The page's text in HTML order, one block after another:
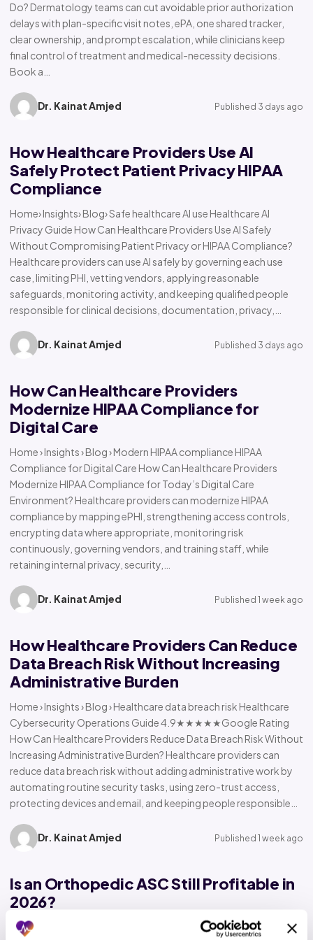
Do? Dermatology teams can cut avoidable prior authorization
delays with plan-specific visit notes, ePA, one shared tracker,
clear ownership, and prompt escalation, while clinicians keep
final control of treatment and medical-necessity decisions.
Book a…
Dr. Kainat Amjed Published 3 days ago
How Healthcare Providers Use AI
Safely Protect Patient Privacy HIPAA
Compliance
Home› Insights› Blog› Safe healthcare AI use Healthcare AI
Privacy Guide How Can Healthcare Providers Use AI Safely
Without Compromising Patient Privacy or HIPAA Compliance?
Healthcare providers can use AI safely by governing each use
case, limiting PHI, vetting vendors, applying reasonable
safeguards, monitoring activity, and keeping qualified people
responsible for clinical decisions, documentation, privacy,…
Dr. Kainat Amjed Published 3 days ago
How Can Healthcare Providers
Modernize HIPAA Compliance for
Digital Care
Home › Insights › Blog › Modern HIPAA compliance HIPAA
Compliance for Digital Care How Can Healthcare Providers
Modernize HIPAA Compliance for Today’s Digital Care
Environment? Healthcare providers can modernize HIPAA
compliance by mapping ePHI, strengthening access controls,
encrypting data where appropriate, monitoring risk
continuously, governing vendors, and training staff, while
retaining internal privacy, security,…
Dr. Kainat Amjed Published 1 week ago
How Healthcare Providers Can Reduce
Data Breach Risk Without Increasing
Administrative Burden
Home › Insights › Blog › Healthcare data breach risk Healthcare
Cybersecurity Operations Guide 4.9★★★★★Google Rating
How Can Healthcare Providers Reduce Data Breach Risk Without
Increasing Administrative Burden? Healthcare providers can
reduce data breach risk without adding administrative work by
automating routine security tasks, using zero-trust access,
protecting devices and email, and keeping people responsible…
Dr. Kainat Amjed Published 1 week ago
Is an Orthopedic ASC Still Profitable in
2026?
Home › Insights › Blog › Orthopedic ASC profitability Orthopedic